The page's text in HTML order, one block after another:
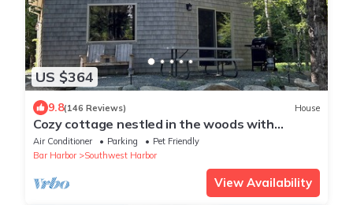
US $364
9.8(146 Reviews) House
Cozy cottage nestled in the woods with
walking distance to town.
Air Conditioner Parking
Pet Friendly
Bar Harbor
Southwest Harbor
View Availability